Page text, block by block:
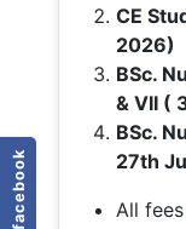
facebook
CE
2026)
BSc.
& VII (
BSc.
27th
All